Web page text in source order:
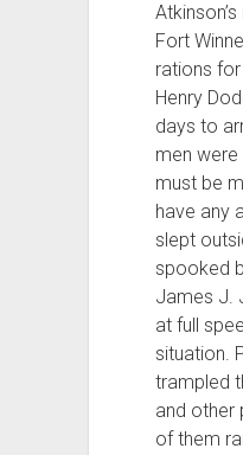
Fort
rations
Henry
days to
men
must be
have any
slept
spooked
James J.
at full
situation.
trampled
and other
of them